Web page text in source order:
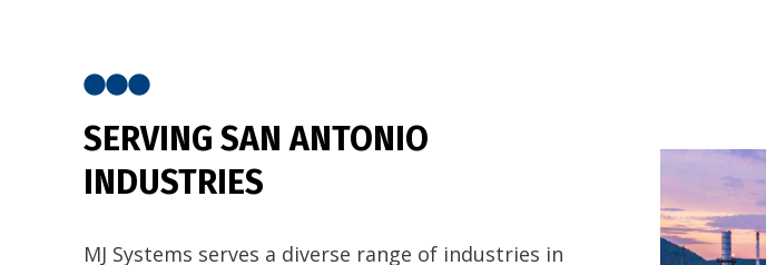
SERVING SAN ANTONIO
INDUSTRIES
MJ Systems serves a diverse range of industries in